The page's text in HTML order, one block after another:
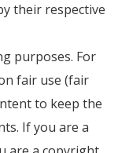
their respective
purposes. For
fair use (fair
to keep the
If you are a